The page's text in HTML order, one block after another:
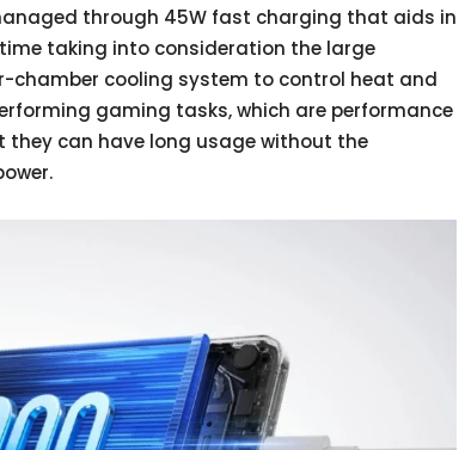
through 45W fast charging that aids in
taking into consideration the large
cooling system to control heat and
gaming tasks, which are performance
they can have long usage without the